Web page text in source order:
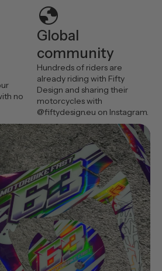
no
globe
Global
community
Hundreds of riders are
already riding with Fifty
Design and sharing their
motorcycles with
@fiftydesign.eu on Instagram.